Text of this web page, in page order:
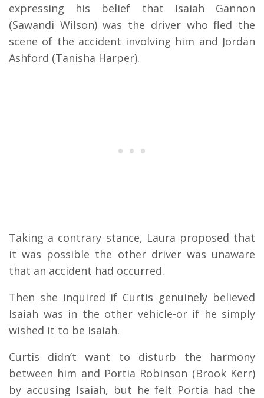
expressing his belief that Isaiah Gannon
(Sawandi Wilson) was the driver who fled the
scene of the accident involving him and Jordan
Ashford (Tanisha Harper).
Taking a contrary stance, Laura proposed that
it was possible the other driver was unaware
that an accident had occurred.
Then she inquired if Curtis genuinely believed
Isaiah was in the other vehicle-or if he simply
wished it to be Isaiah.
Curtis didn’t want to disturb the harmony
between him and Portia Robinson (Brook Kerr)
by accusing Isaiah, but he felt Portia had the